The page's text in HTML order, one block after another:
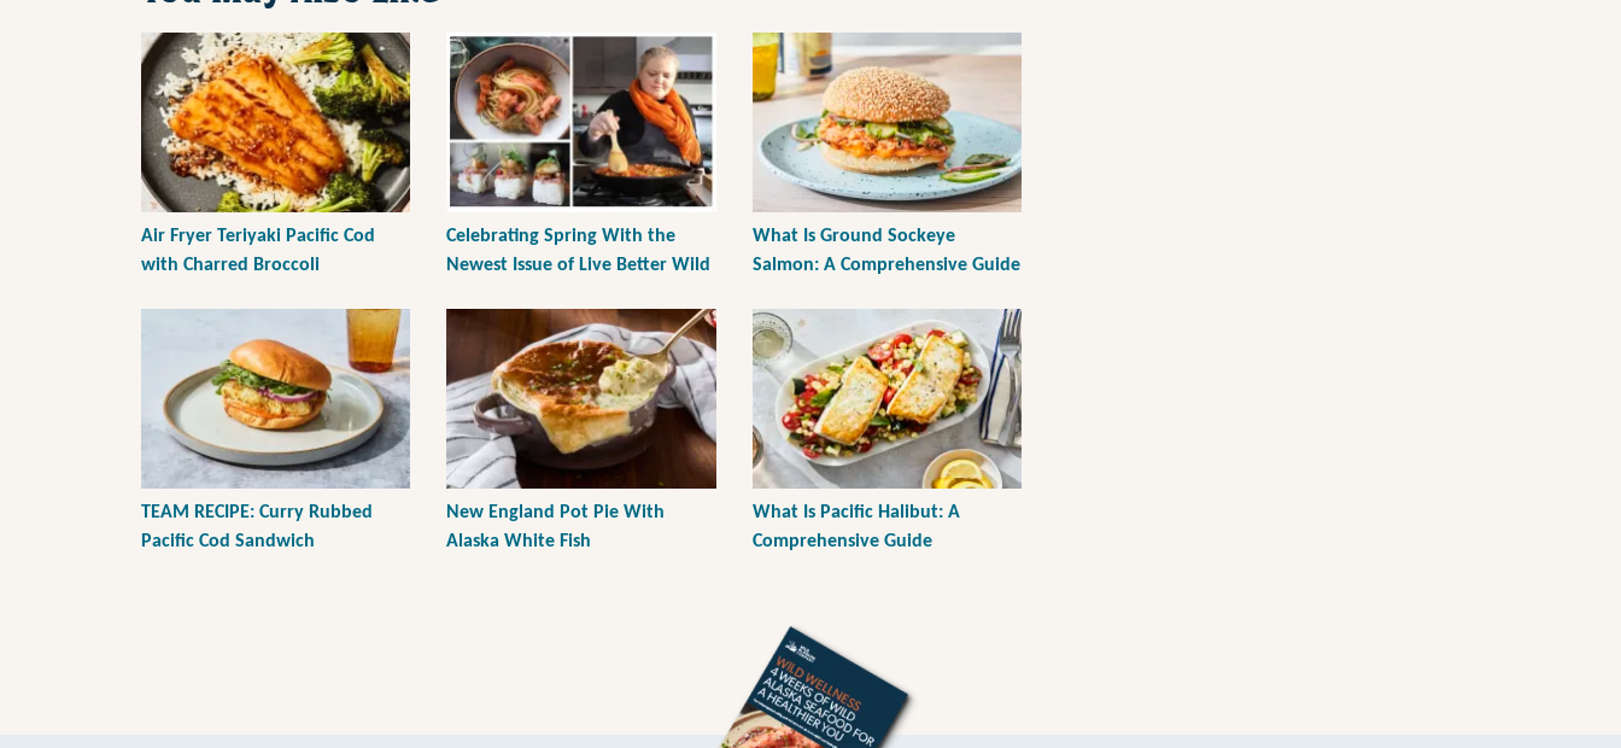
Air Fryer Teriyaki Pacific Cod
with Charred Broccoli
Celebrating Spring With the
Newest Issue of Live Better Wild
What Is Ground Sockeye
Salmon: A Comprehensive Guide
TEAM RECIPE: Curry Rubbed
Pacific Cod Sandwich
New England Pot Pie With
Alaska White Fish
What Is Pacific Halibut: A
Comprehensive Guide